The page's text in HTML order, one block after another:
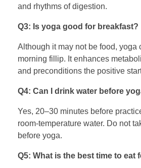
and rhythms of digestion.
Q3: Is yoga good for breakfast?
Although it may not be food, yoga
morning fillip. It enhances
and preconditions the positive
Q4: Can I drink water before
Yes, 20–30 minutes before
room-temperature water. Do not
before yoga.
Q5: What is the best time to eat